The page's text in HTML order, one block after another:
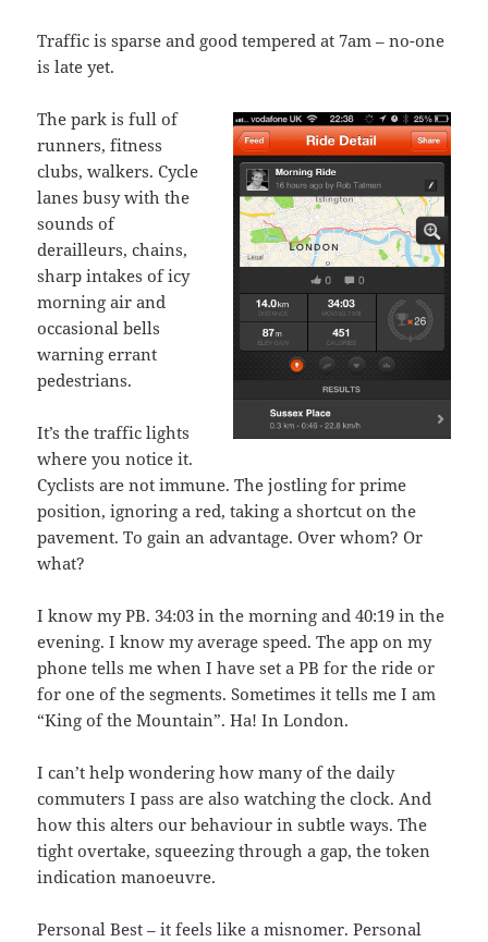
Traffic is sparse and good tempered at 7am – no-one
is late yet.
The park is full of
runners, fitness
clubs, walkers. Cycle
lanes busy with the
sounds of
derailleurs, chains,
sharp intakes of icy
morning air and
occasional bells
warning errant
pedestrians.
It’s the traffic lights
where you notice it.
Cyclists are not immune. The jostling for prime
position, ignoring a red, taking a shortcut on the
pavement. To gain an advantage. Over whom? Or
what?
I know my PB. 34:03 in the morning and 40:19 in the
evening. I know my average speed. The app on my
phone tells me when I have set a PB for the ride or
for one of the segments. Sometimes it tells me I am
“King of the Mountain”. Ha! In London.
I can’t help wondering how many of the daily
commuters I pass are also watching the clock. And
how this alters our behaviour in subtle ways. The
tight overtake, squeezing through a gap, the token
indication manoeuvre.
Personal Best – it feels like a misnomer. Personal